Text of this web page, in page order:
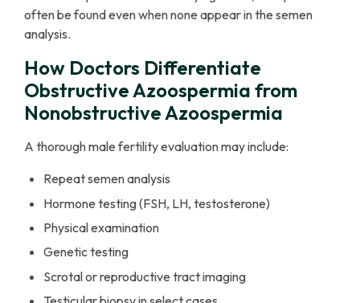
often be found even when none appear in the semen
analysis.
How Doctors Differentiate
Obstructive Azoospermia from
Nonobstructive Azoospermia
A thorough male fertility evaluation may include:
Repeat semen analysis
Hormone testing (FSH, LH, testosterone)
Physical examination
Genetic testing
Scrotal or reproductive tract imaging